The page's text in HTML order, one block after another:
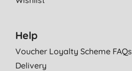
Help
Voucher Loyalty Scheme FAQs
Delivery